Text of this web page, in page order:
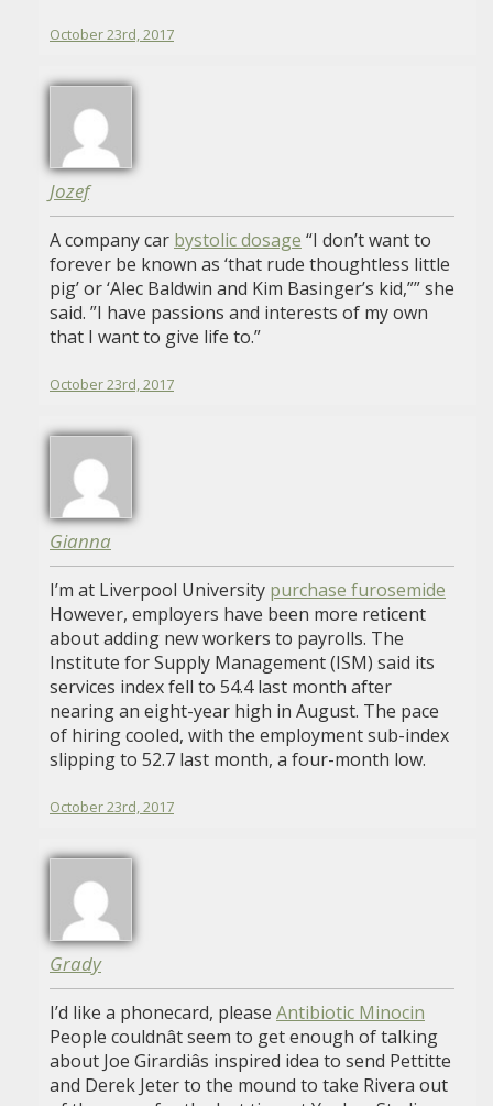
October 23rd, 2017
Jozef
A company car bystolic dosage “I don’t want to
forever be known as ‘that rude thoughtless little
pig’ or ‘Alec Baldwin and Kim Basinger’s kid,”” she
said. ”I have passions and interests of my own
that I want to give life to.”
October 23rd, 2017
Gianna
I’m at Liverpool University purchase furosemide
However, employers have been more reticent
about adding new workers to payrolls. The
Institute for Supply Management (ISM) said its
services index fell to 54.4 last month after
nearing an eight-year high in August. The pace
of hiring cooled, with the employment sub-index
slipping to 52.7 last month, a four-month low.
October 23rd, 2017
Grady
I’d like a phonecard, please Antibiotic Minocin
People couldnât seem to get enough of talking
about Joe Girardiâs inspired idea to send Pettitte
and Derek Jeter to the mound to take Rivera out